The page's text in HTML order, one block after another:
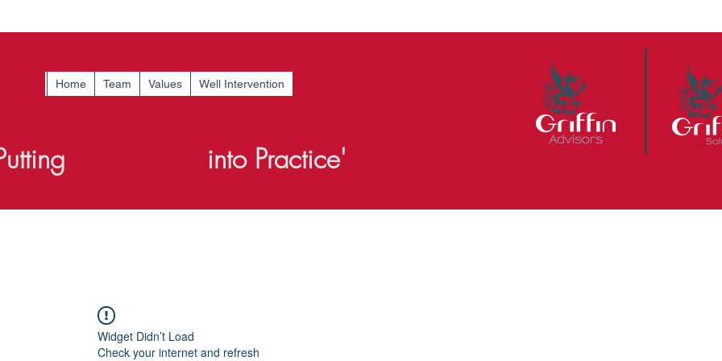
Home Team Values Well Intervention
into Practice'
Widget Didn’t Load
Check your internet and refresh